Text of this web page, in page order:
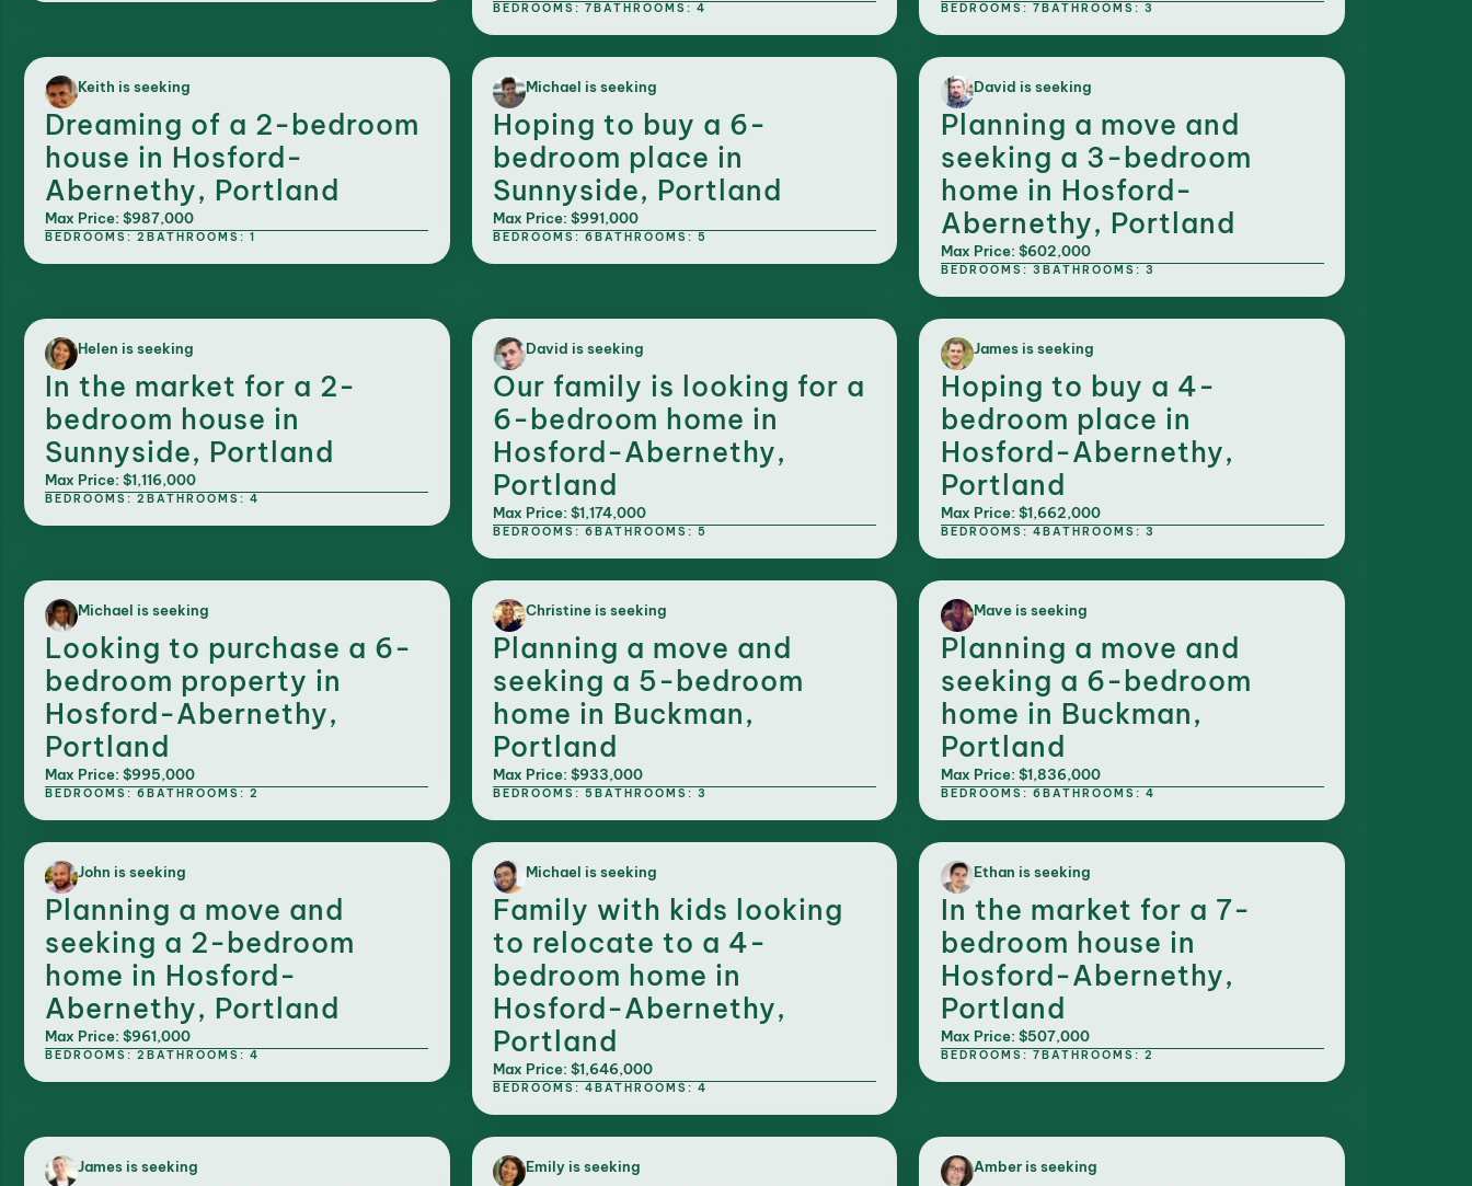
BEDROOMS: 7 BATHROOMS: 4 BEDROOMS: 7 BATHROOMS: 3
Keith is seeking
Dreaming of a 2-bedroom
house in Hosford-
Abernethy, Portland
Max Price: $987,000
BEDROOMS: 2 BATHROOMS: 1
Michael is seeking
Hoping to buy a 6-
bedroom place in
Sunnyside, Portland
Max Price: $991,000
BEDROOMS: 6 BATHROOMS: 5
David is seeking
Planning a move and
seeking a 3-bedroom
home in Hosford-
Abernethy, Portland
Max Price: $602,000
BEDROOMS: 3 BATHROOMS: 3
Helen is seeking
In the market for a 2-
bedroom house in
Sunnyside, Portland
Max Price: $1,116,000
BEDROOMS: 2 BATHROOMS: 4
David is seeking
Our family is looking for a
6-bedroom home in
Hosford-Abernethy,
Portland
Max Price: $1,174,000
BEDROOMS: 6 BATHROOMS: 5
James is seeking
Hoping to buy a 4-
bedroom place in
Hosford-Abernethy,
Portland
Max Price: $1,662,000
BEDROOMS: 4 BATHROOMS: 3
Michael is seeking
Looking to purchase a 6-
bedroom property in
Hosford-Abernethy,
Portland
Max Price: $995,000
BEDROOMS: 6 BATHROOMS: 2
Christine is seeking
Planning a move and
seeking a 5-bedroom
home in Buckman,
Portland
Max Price: $933,000
BEDROOMS: 5 BATHROOMS: 3
Mave is seeking
Planning a move and
seeking a 6-bedroom
home in Buckman,
Portland
Max Price: $1,836,000
BEDROOMS: 6 BATHROOMS: 4
John is seeking
Planning a move and
seeking a 2-bedroom
home in Hosford-
Abernethy, Portland
Max Price: $961,000
BEDROOMS: 2 BATHROOMS: 4
Michael is seeking
Family with kids looking
to relocate to a 4-
bedroom home in
Hosford-Abernethy,
Portland
Max Price: $1,646,000
BEDROOMS: 4 BATHROOMS: 4
Ethan is seeking
In the market for a 7-
bedroom house in
Hosford-Abernethy,
Portland
Max Price: $507,000
BEDROOMS: 7 BATHROOMS: 2
James is seeking Emily is seeking Amber is seeking